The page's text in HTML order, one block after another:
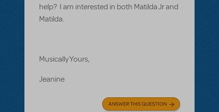
help? I am interested in both Matilda Jr and
Matilda.
Musically Yours,
Jeanine
ANSWER THIS QUESTION